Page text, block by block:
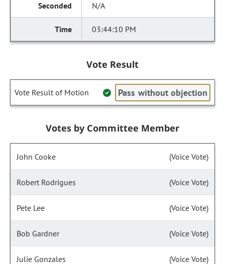
N/A
03:44:10 PM
Vote Result
Vote Result of Motion Pass without objection
Votes by Committee Member
John Cooke (Voice Vote)
Robert Rodrigues (Voice Vote)
Pete Lee (Voice Vote)
Bob Gardner (Voice Vote)
Julie Gonzales (Voice Vote)